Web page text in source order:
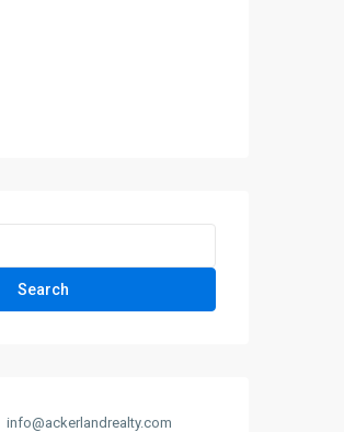
Search
info@ackerlandrealty.com